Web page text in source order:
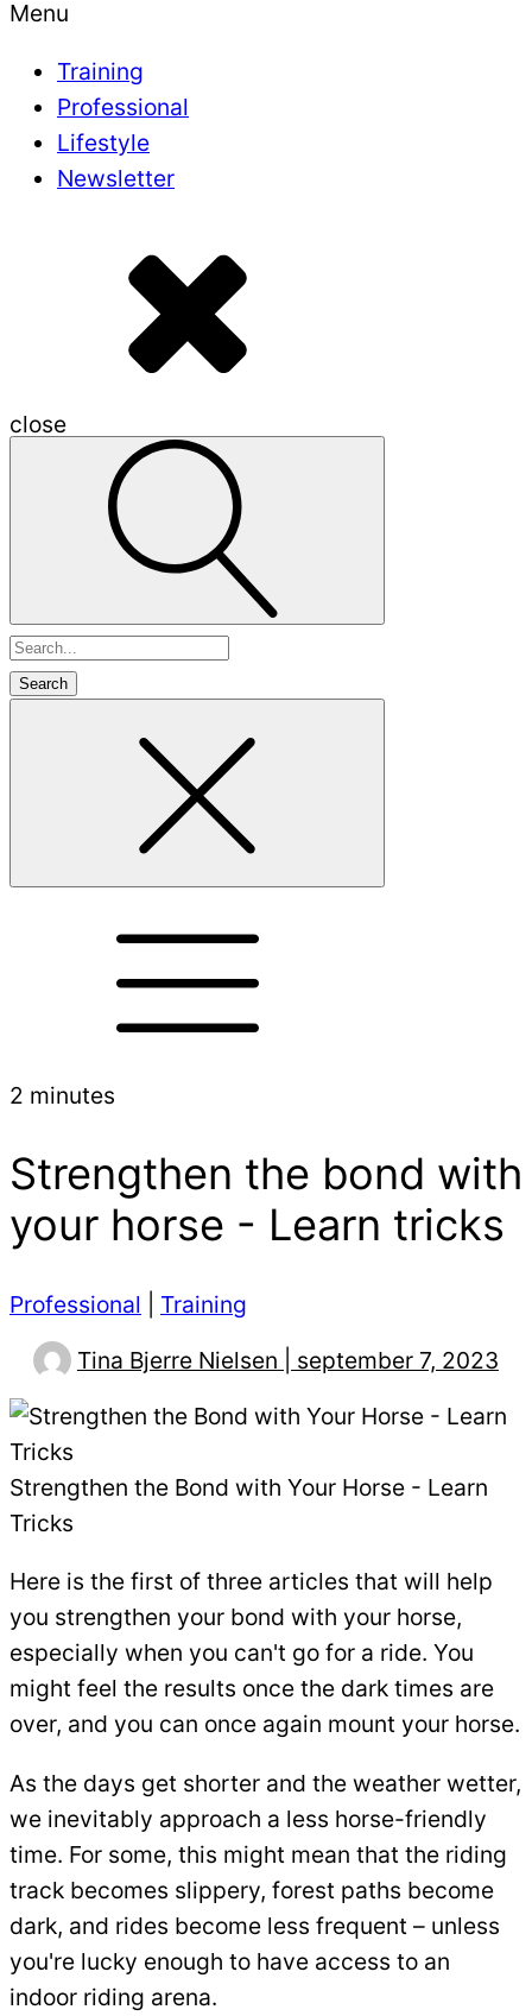
Menu
Training
Professional
Lifestyle
Newsletter
close
Search
for
2 minutes
Strengthen the bond with
your horse - Learn tricks
Professional
Training
Tina Bjerre Nielsen | september 7, 2023
Strengthen the Bond with Your Horse - Learn
Tricks
Here is the first of three articles that will help
you strengthen your bond with your horse,
especially when you can't go for a ride. You
might feel the results once the dark times are
over, and you can once again mount your horse.
As the days get shorter and the weather wetter,
we inevitably approach a less horse-friendly
time. For some, this might mean that the riding
track becomes slippery, forest paths become
dark, and rides become less frequent – unless
you're lucky enough to have access to an
indoor riding arena.